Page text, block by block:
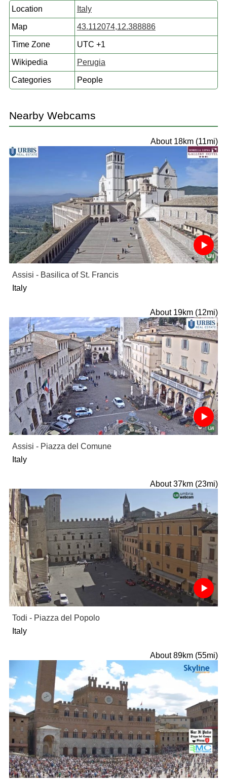
Location Italy
Map 43.112074,12.388886
Time Zone UTC +1
Wikipedia Perugia
Categories People
Nearby Webcams
About 18km (11mi)
Assisi - Basilica of St. Francis
Italy
About 19km (12mi)
Assisi - Piazza del Comune
Italy
About 37km (23mi)
Todi - Piazza del Popolo
Italy
About 89km (55mi)